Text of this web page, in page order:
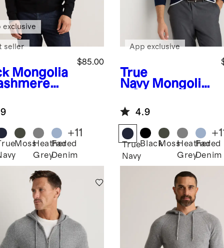
Mongolia
$85.00
exclusive
seller
MossHeather
Grey
Faded
Denim
+11
True
Navy Mongolia
Crewneck
Sweater
App exclusive
4.9
True
Navy
BlackMossHeather
Grey
Faded
Denim
+